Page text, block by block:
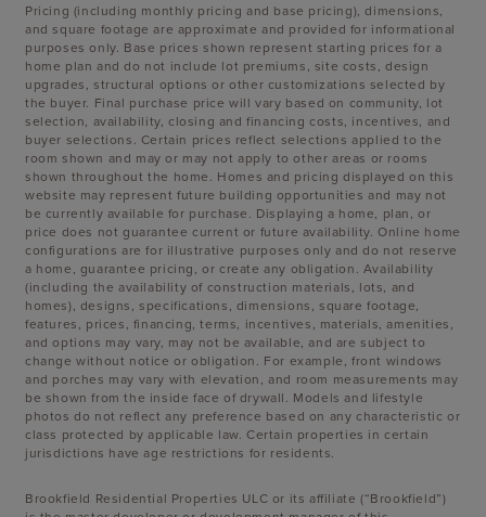
Pricing (including monthly pricing and base pricing), dimensions,
and square footage are approximate and provided for informational
purposes only. Base prices shown represent starting prices for a
home plan and do not include lot premiums, site costs, design
upgrades, structural options or other customizations selected by
the buyer. Final purchase price will vary based on community, lot
selection, availability, closing and financing costs, incentives, and
buyer selections. Certain prices reflect selections applied to the
room shown and may or may not apply to other areas or rooms
shown throughout the home. Homes and pricing displayed on this
website may represent future building opportunities and may not
be currently available for purchase. Displaying a home, plan, or
price does not guarantee current or future availability. Online home
configurations are for illustrative purposes only and do not reserve
a home, guarantee pricing, or create any obligation. Availability
(including the availability of construction materials, lots, and
homes), designs, specifications, dimensions, square footage,
features, prices, financing, terms, incentives, materials, amenities,
and options may vary, may not be available, and are subject to
change without notice or obligation. For example, front windows
and porches may vary with elevation, and room measurements may
be shown from the inside face of drywall. Models and lifestyle
photos do not reflect any preference based on any characteristic or
class protected by applicable law. Certain properties in certain
jurisdictions have age restrictions for residents.
Brookfield Residential Properties ULC or its affiliate (“Brookfield”)